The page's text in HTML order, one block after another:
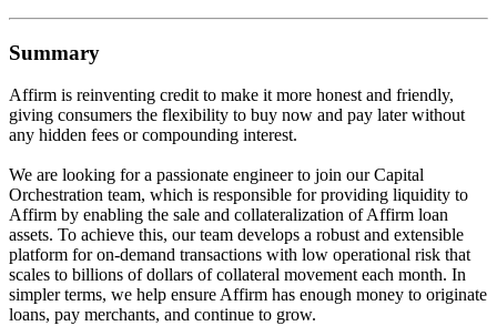
Summary
Affirm is reinventing credit to make it more honest and friendly,
giving consumers the flexibility to buy now and pay later without
any hidden fees or compounding interest.
We are looking for a passionate engineer to join our Capital
Orchestration team, which is responsible for providing liquidity to
Affirm by enabling the sale and collateralization of Affirm loan
assets. To achieve this, our team develops a robust and extensible
platform for on-demand transactions with low operational risk that
scales to billions of dollars of collateral movement each month. In
simpler terms, we help ensure Affirm has enough money to originate
loans, pay merchants, and continue to grow.